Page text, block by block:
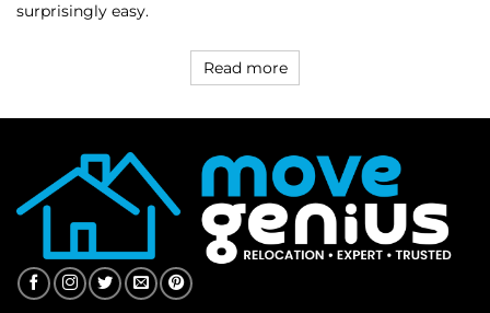
surprisingly easy.
Read more